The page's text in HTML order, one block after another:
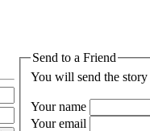
Send to a Friend
You will send the story
Your name
Your email